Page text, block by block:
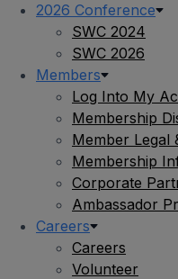
2026 Conference
SWC 2024
SWC 2026
Members
Log Into My
Membership
Member Legal
Membership
Corporate
Ambassador
Careers
Careers
Volunteer